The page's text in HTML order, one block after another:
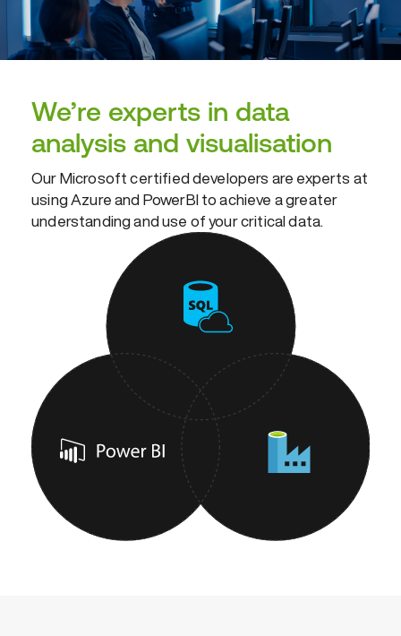
We’re experts in data
analysis and visualisation
Our Microsoft certified developers are experts at
using Azure and PowerBI to achieve a greater
understanding and use of your critical data.